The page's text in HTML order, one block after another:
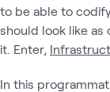
to be able to
should look like
it. Enter,
In this